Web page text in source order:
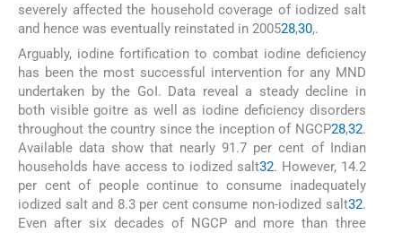
severely affected the household coverage of iodized salt
and hence was eventually reinstated in 200528,30,.
Arguably, iodine fortification to combat iodine deficiency
has been the most successful intervention for any MND
undertaken by the GoI. Data reveal a steady decline in
both visible goitre as well as iodine deficiency disorders
throughout the country since the inception of NGCP28,32.
Available data show that nearly 91.7 per cent of Indian
households have access to iodized salt32. However, 14.2
per cent of people continue to consume inadequately
iodized salt and 8.3 per cent consume non-iodized salt32.
Even after six decades of NGCP and more than three